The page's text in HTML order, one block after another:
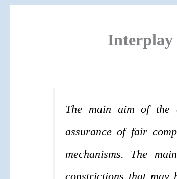
Interplay
The main aim of the
assurance of fair
mechanisms. The
constrictions that may